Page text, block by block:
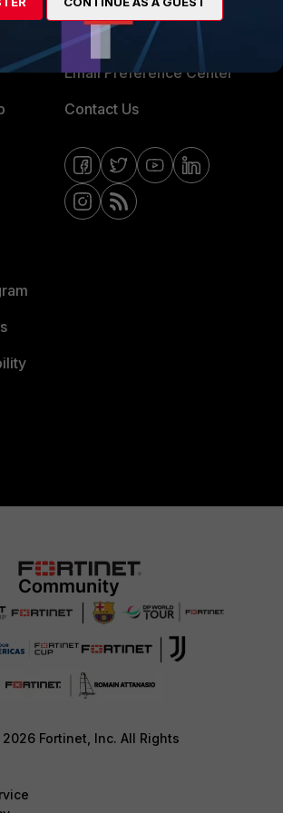
Fortinet Community
Email Preference Center
Contact Us
Fortinet, Inc. All Rights